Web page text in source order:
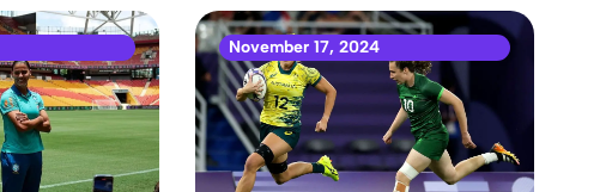
November 17, 2024